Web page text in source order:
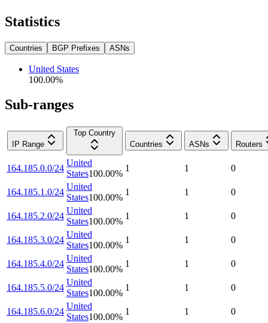
Statistics
Countries BGP Prefixes ASNs
United States
100.00%
Sub-ranges
IP Range
Top Country
Countries
ASNs Routers
164.185.0.0/24
United
States100.00%
1 1 0
164.185.1.0/24
United
States100.00%
1 1 0
164.185.2.0/24
United
States100.00%
1 1 0
164.185.3.0/24
United
States100.00%
1 1 0
164.185.4.0/24
United
States100.00%
1 1 0
164.185.5.0/24
United
States100.00%
1 1 0
164.185.6.0/24
United
States100.00%
1 1 0